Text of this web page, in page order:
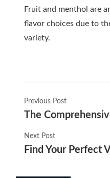
Fruit and menthol are
flavor choices due to
variety.
Previous Post
The
Next Post
Find Your Perfect